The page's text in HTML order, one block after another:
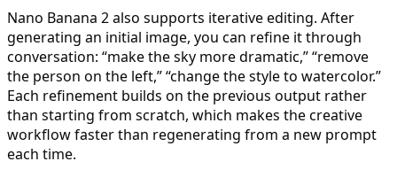
Nano Banana 2 also supports iterative editing. After
generating an initial image, you can refine it through
conversation: “make the sky more dramatic,” “remove
the person on the left,” “change the style to watercolor.”
Each refinement builds on the previous output rather
than starting from scratch, which makes the creative
workflow faster than regenerating from a new prompt
each time.